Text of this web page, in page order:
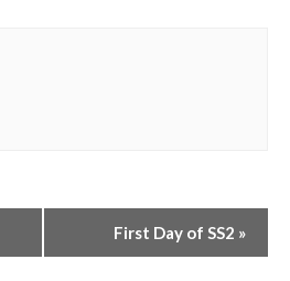
First Day of SS2 »